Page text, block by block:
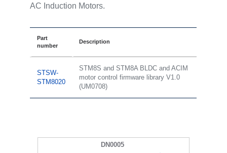
AC Induction Motors.
Part
number
Description
STSW-
STM8020
STM8S and STM8A BLDC and ACIM
motor control firmware library V1.0
(UM0708)
DN0005